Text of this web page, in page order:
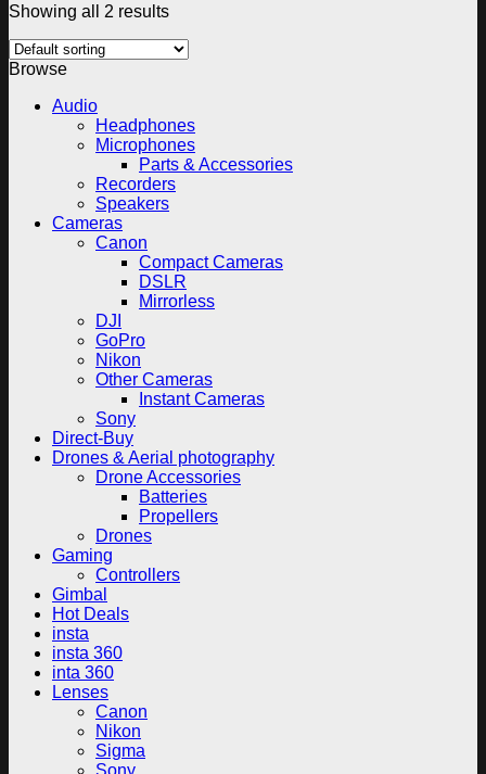
Showing all 2 results
Browse
Audio
Headphones
Microphones
Parts & Accessories
Recorders
Speakers
Cameras
Canon
Compact Cameras
DSLR
Mirrorless
DJI
GoPro
Nikon
Other Cameras
Instant Cameras
Sony
Direct-Buy
Drones & Aerial photography
Drone Accessories
Batteries
Propellers
Drones
Gaming
Controllers
Gimbal
Hot Deals
insta
insta 360
inta 360
Lenses
Canon
Nikon
Sigma
Sony